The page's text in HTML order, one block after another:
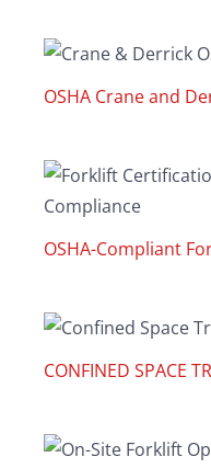
OSHA Crane and
OSHA-Compliant
CONFINED SPACE